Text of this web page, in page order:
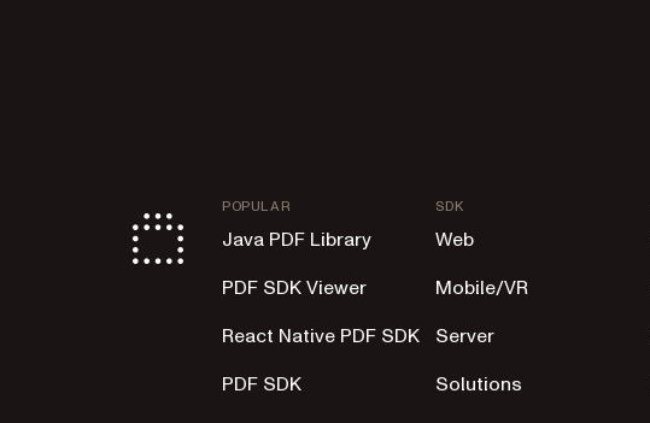
POPULAR
Java PDF Library
PDF SDK Viewer
React Native PDF SDK
PDF SDK
SDK
Web
Mobile/VR
Server
Solutions